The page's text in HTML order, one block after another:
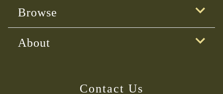
Browse
About
Contact Us